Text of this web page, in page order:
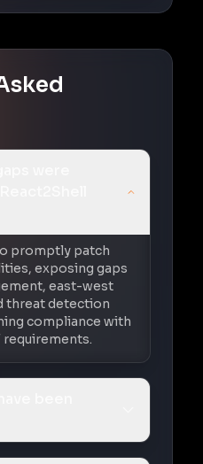
promptly patch
exposing gaps
east-west
threat detection
compliance with
requirements.